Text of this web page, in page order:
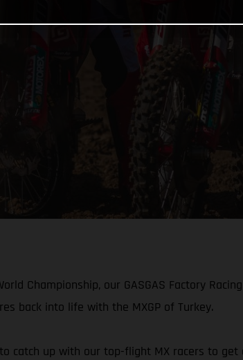
Championship, our GASGAS Factory
back into life with the MXGP of Turkey.
catch up with our top-flight MX racers to